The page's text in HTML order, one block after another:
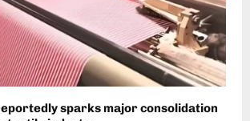
sparks major consolidation